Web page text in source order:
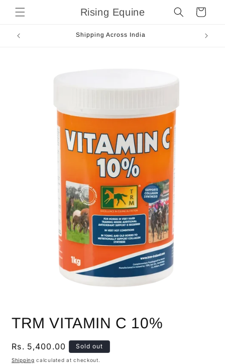
Skip to
content
Rising Equine Cart
Shipping Across India
TRM VITAMIN C 10%
Regular
price
Rs. 5,400.00 Sold out
Shipping calculated at checkout.